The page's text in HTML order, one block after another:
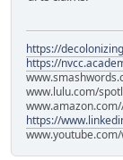
https://
https://
www.lulu.com/
https://
www.youtube.com/